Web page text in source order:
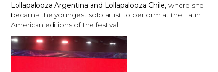
Lollapalooza Argentina and Lollapalooza Chile, where she
became the youngest solo artist to perform at the Latin
American editions of the festival.